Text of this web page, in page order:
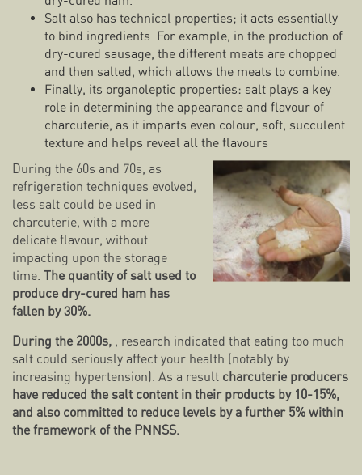
Salt also has technical properties; it acts essentially
to bind ingredients. For example, in the production of
dry-cured sausage, the different meats are chopped
and then salted, which allows the meats to combine.
Finally, its organoleptic properties: salt plays a key
role in determining the appearance and flavour of
charcuterie, as it imparts even colour, soft, succulent
texture and helps reveal all the flavours
During the 60s and 70s, as
refrigeration techniques evolved,
less salt could be used in
charcuterie, with a more
delicate flavour, without
impacting upon the storage
time. The quantity of salt used to
produce dry-cured ham has
fallen by 30%.
During the 2000s, , research indicated that eating too much
salt could seriously affect your health (notably by
increasing hypertension). As a result charcuterie producers
have reduced the salt content in their products by 10-15%,
and also committed to reduce levels by a further 5% within
the framework of the PNNSS.